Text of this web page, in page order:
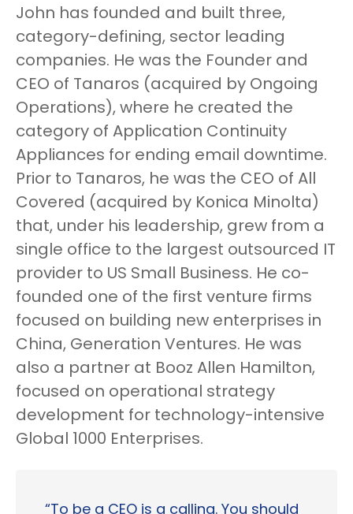
John has founded and built three,
category-defining, sector leading
companies. He was the Founder and
CEO of Tanaros (acquired by Ongoing
Operations), where he created the
category of Application Continuity
Appliances for ending email downtime.
Prior to Tanaros, he was the CEO of All
Covered (acquired by Konica Minolta)
that, under his leadership, grew from a
single office to the largest outsourced IT
provider to US Small Business. He co-
founded one of the first venture firms
focused on building new enterprises in
China, Generation Ventures. He was
also a partner at Booz Allen Hamilton,
focused on operational strategy
development for technology-intensive
Global 1000 Enterprises.
“To be a CEO is a calling. You should